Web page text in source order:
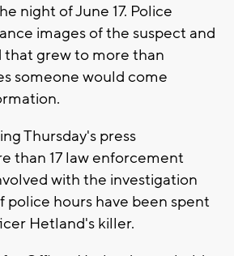
night of June 17. Police
images of the suspect and
that grew to more than
someone would come
Thursday's press
than 17 law enforcement
with the investigation
police hours have been spent
Hetland's killer.